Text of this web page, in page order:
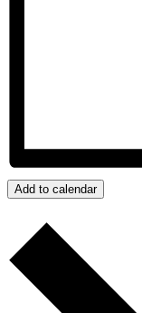
Add to calendar